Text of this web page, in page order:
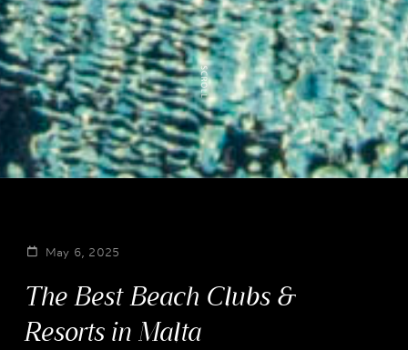
May 6, 2025
The Best Beach Clubs &
Resorts in Malta